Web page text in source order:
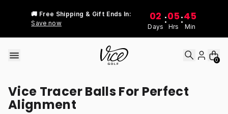
🚚 Free Shipping & Gift Ends In:
Save now
02
Days
:05
Hrs
:45
Min
0
Vice Tracer Balls For Perfect
Alignment